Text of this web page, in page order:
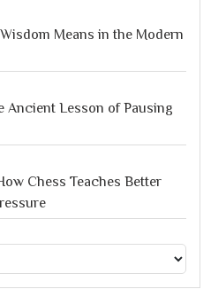
Means in the Modern
Ancient Lesson of Pausing
Chess Teaches Better
Festival of Faith, Unity,